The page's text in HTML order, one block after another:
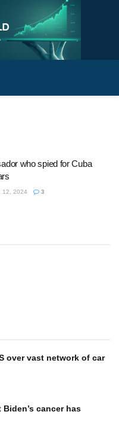
who spied for Cuba
12, 2024 3
over vast network of car
cancer has